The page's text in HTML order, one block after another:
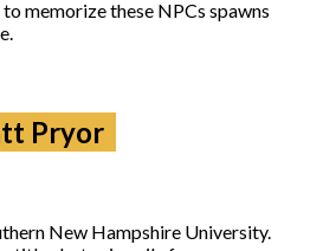
memorize these NPCs spawns
Pryor
New Hampshire University.